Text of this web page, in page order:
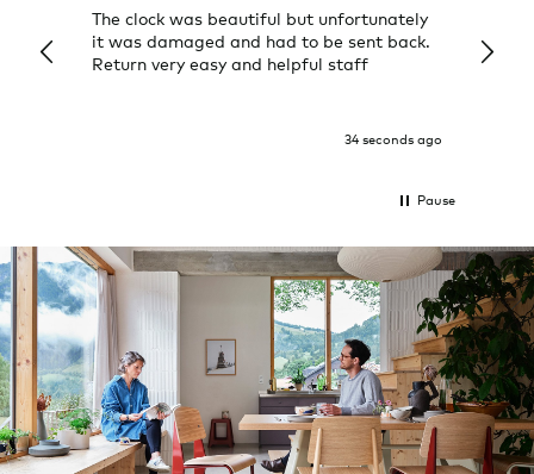
The clock was beautiful but unfortunately
it was damaged and had to be sent back.
Return very easy and helpful staff
34 seconds ago
Pause